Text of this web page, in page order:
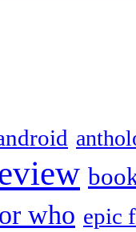
who epic